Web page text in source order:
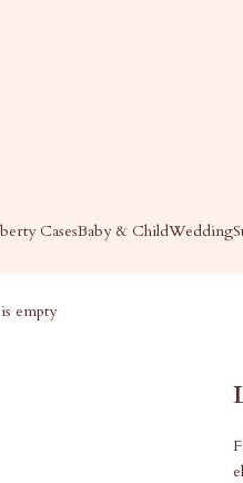
CasesBaby & ChildWedding
empty